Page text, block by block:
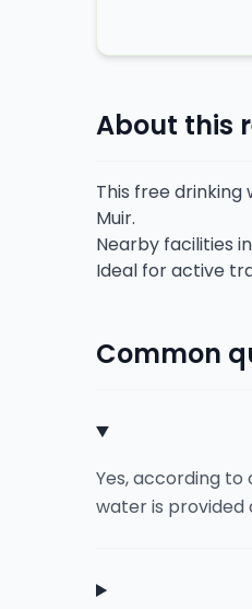
About this
This free drinking
Muir.
Nearby facilities
Ideal for active
Common
Yes, according to
water is provided